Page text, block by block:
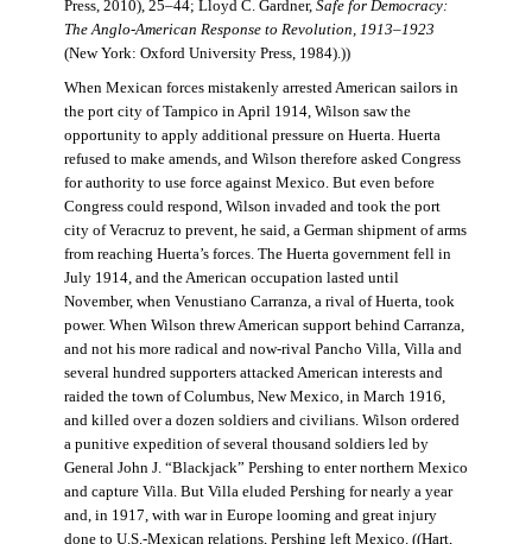
Press, 2010), 25–44; Lloyd C. Gardner, Safe for Democracy:
The Anglo-American Response to Revolution, 1913–1923
(New York: Oxford University Press, 1984).))
When Mexican forces mistakenly arrested American sailors in
the port city of Tampico in April 1914, Wilson saw the
opportunity to apply additional pressure on Huerta. Huerta
refused to make amends, and Wilson therefore asked Congress
for authority to use force against Mexico. But even before
Congress could respond, Wilson invaded and took the port
city of Veracruz to prevent, he said, a German shipment of arms
from reaching Huerta’s forces. The Huerta government fell in
July 1914, and the American occupation lasted until
November, when Venustiano Carranza, a rival of Huerta, took
power. When Wilson threw American support behind Carranza,
and not his more radical and now-rival Pancho Villa, Villa and
several hundred supporters attacked American interests and
raided the town of Columbus, New Mexico, in March 1916,
and killed over a dozen soldiers and civilians. Wilson ordered
a punitive expedition of several thousand soldiers led by
General John J. “Blackjack” Pershing to enter northern Mexico
and capture Villa. But Villa eluded Pershing for nearly a year
and, in 1917, with war in Europe looming and great injury
done to U.S.-Mexican relations, Pershing left Mexico. ((Hart,